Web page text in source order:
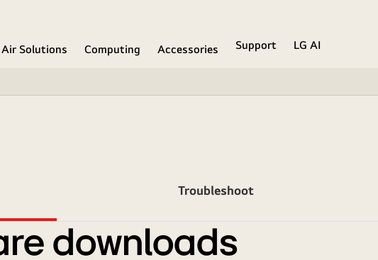
Air Solutions Computing Accessories Support
LG AI
Troubleshoot
downloads